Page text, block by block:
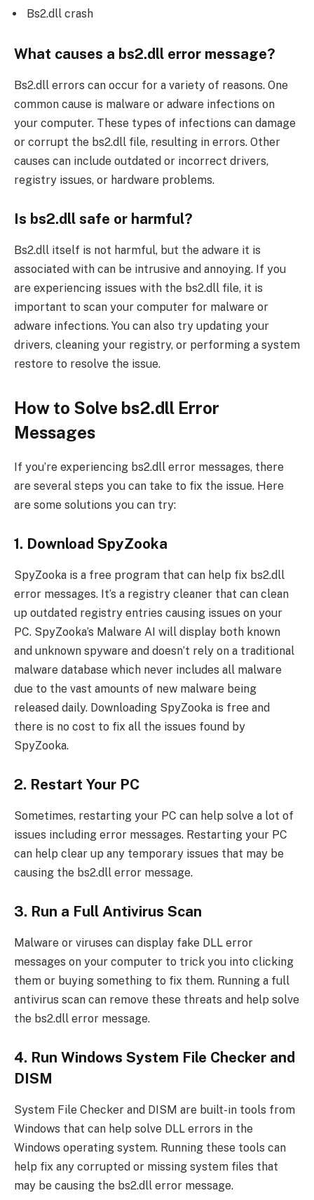
Bs2.dll crash
What causes a bs2.dll error message?
Bs2.dll errors can occur for a variety of reasons. One
common cause is malware or adware infections on
your computer. These types of infections can damage
or corrupt the bs2.dll file, resulting in errors. Other
causes can include outdated or incorrect drivers,
registry issues, or hardware problems.
Is bs2.dll safe or harmful?
Bs2.dll itself is not harmful, but the adware it is
associated with can be intrusive and annoying. If you
are experiencing issues with the bs2.dll file, it is
important to scan your computer for malware or
adware infections. You can also try updating your
drivers, cleaning your registry, or performing a system
restore to resolve the issue.
How to Solve bs2.dll Error
Messages
If you’re experiencing bs2.dll error messages, there
are several steps you can take to fix the issue. Here
are some solutions you can try:
1. Download SpyZooka
SpyZooka is a free program that can help fix bs2.dll
error messages. It’s a registry cleaner that can clean
up outdated registry entries causing issues on your
PC. SpyZooka’s Malware AI will display both known
and unknown spyware and doesn’t rely on a traditional
malware database which never includes all malware
due to the vast amounts of new malware being
released daily. Downloading SpyZooka is free and
there is no cost to fix all the issues found by
SpyZooka.
2. Restart Your PC
Sometimes, restarting your PC can help solve a lot of
issues including error messages. Restarting your PC
can help clear up any temporary issues that may be
causing the bs2.dll error message.
3. Run a Full Antivirus Scan
Malware or viruses can display fake DLL error
messages on your computer to trick you into clicking
them or buying something to fix them. Running a full
antivirus scan can remove these threats and help solve
the bs2.dll error message.
4. Run Windows System File Checker and
DISM
System File Checker and DISM are built-in tools from
Windows that can help solve DLL errors in the
Windows operating system. Running these tools can
help fix any corrupted or missing system files that
may be causing the bs2.dll error message.